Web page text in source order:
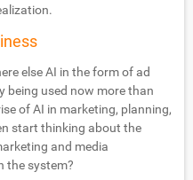
else AI in the form of ad
being used now more than
of AI in marketing, planning,
start thinking about the
and media
the system?